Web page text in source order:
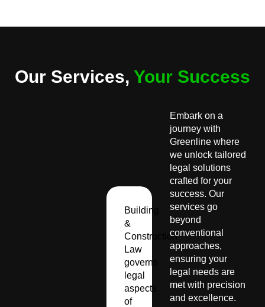
Our Services, Your Success
Building
&
Construction
Law
governs
legal
aspects
of
Embark on a
journey with
Greenline where
we unlock tailored
legal solutions
crafted for your
success. Our
services go
beyond
conventional
approaches,
ensuring your
legal needs are
met with precision
and excellence.